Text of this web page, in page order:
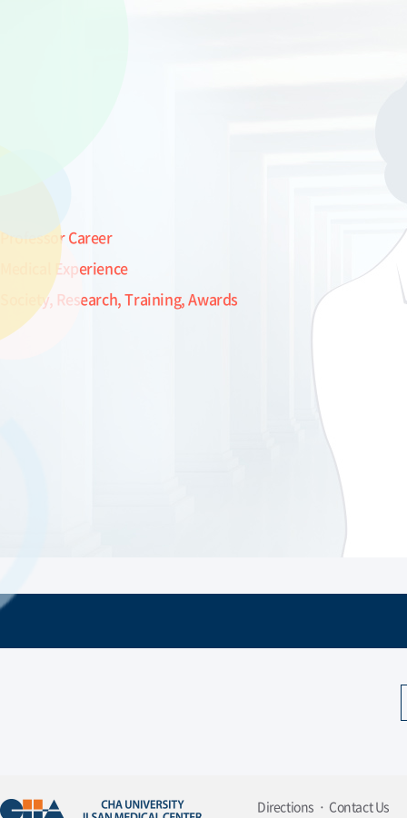
Professor Career
Medical Experience
Society, Research, Training, Awards
Directions Contact Us